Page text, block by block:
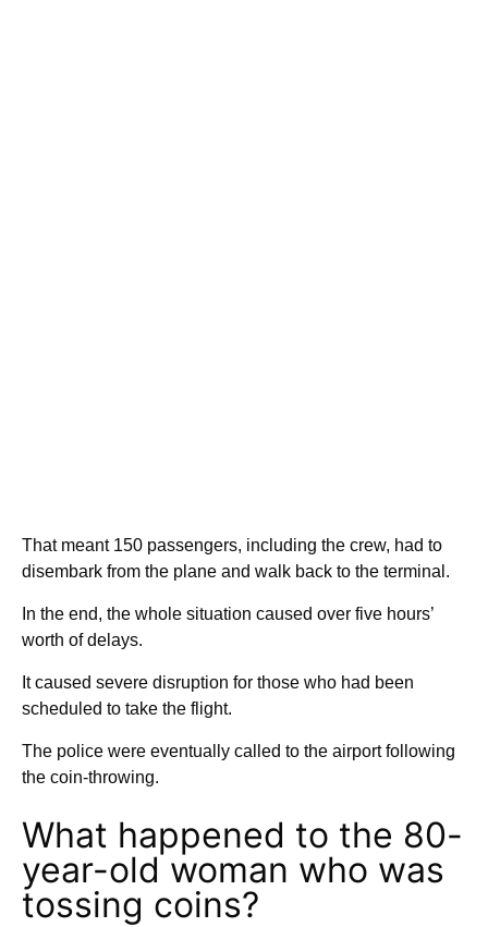
That meant 150 passengers, including the crew, had to
disembark from the plane and walk back to the terminal.
In the end, the whole situation caused over five hours’
worth of delays.
It caused severe disruption for those who had been
scheduled to take the flight.
The police were eventually called to the airport following
the coin-throwing.
What happened to the 80-
year-old woman who was
tossing coins?